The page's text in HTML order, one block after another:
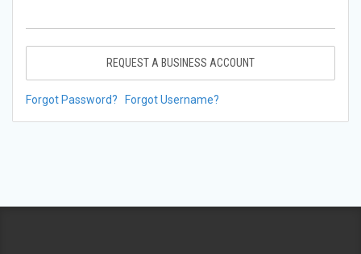
REQUEST A BUSINESS ACCOUNT
Forgot Password? Forgot Username?